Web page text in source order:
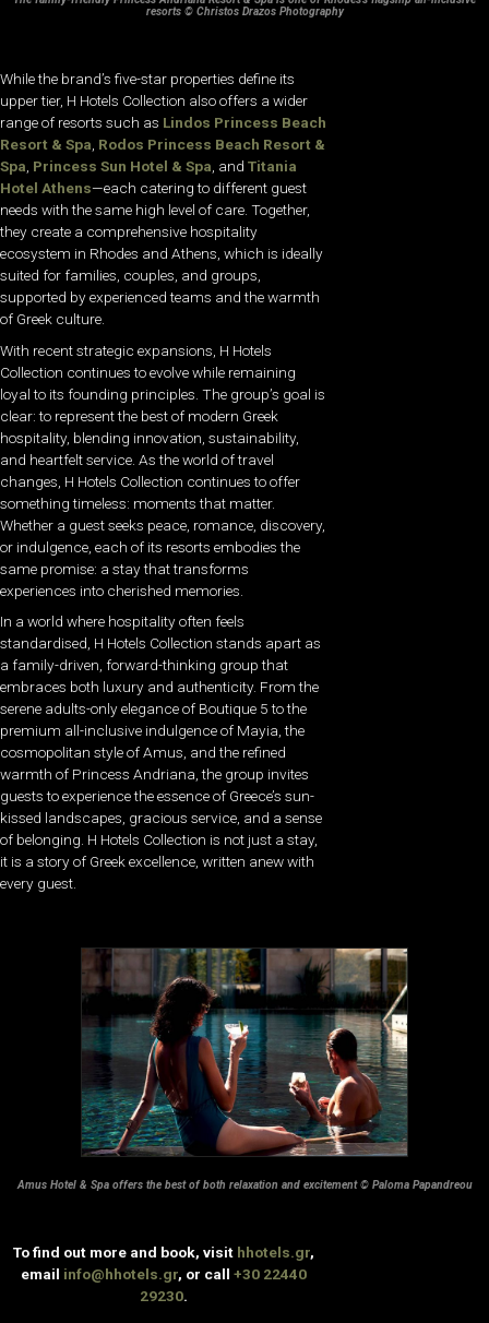
resorts © Christos Drazos Photography
While the brand’s five-star properties define its
upper tier, H Hotels Collection also offers a wider
range of resorts such as Lindos Princess Beach
Resort & Spa Rodos Princess Beach Resort &
Spa Princess Sun Hotel & Spa , and Titania
Hotel Athens—each catering to different guest
needs with the same high level of care. Together,
they create a comprehensive hospitality
ecosystem in Rhodes and Athens, which is ideally
suited for families, couples, and groups,
supported by experienced teams and the warmth
of Greek culture.
With recent strategic expansions, H Hotels
Collection continues to evolve while remaining
loyal to its founding principles. The group’s goal is
clear: to represent the best of modern Greek
hospitality, blending innovation, sustainability,
and heartfelt service. As the world of travel
changes, H Hotels Collection continues to offer
something timeless: moments that matter.
Whether a guest seeks peace, romance, discovery,
or indulgence, each of its resorts embodies the
same promise: a stay that transforms
experiences into cherished memories.
In a world where hospitality often feels
standardised, H Hotels Collection stands apart as
a family-driven, forward-thinking group that
embraces both luxury and authenticity. From the
serene adults-only elegance of Boutique 5 to the
premium all-inclusive indulgence of Mayia, the
cosmopolitan style of Amus, and the refined
warmth of Princess Andriana, the group invites
guests to experience the essence of Greece’s sun-
kissed landscapes, gracious service, and a sense
of belonging. H Hotels Collection is not just a stay,
it is a story of Greek excellence, written anew with
every guest.
Amus Hotel & Spa offers the best of both relaxation and excitement © Paloma Papandreou
To find out more and book, visit hhotels.gr,
email info@hhotels.gr, or call +30 22440
29230.